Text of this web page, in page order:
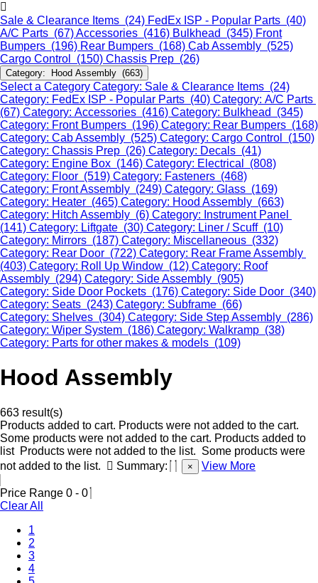
Sale & Clearance Items (24) FedEx ISP - Popular Parts (40)
A/C Parts (67)Accessories (416) Bulkhead (345) Front
Bumpers (196) Rear Bumpers (168) Cab Assembly (525)
Cargo Control (150) Chassis Prep (26)
Category: Hood Assembly (663)
Select a Category Category: Sale & Clearance Items (24)
Category: FedEx ISP - Popular Parts (40) Category: A/C Parts
(67) Category: Accessories (416) Category: Bulkhead (345)
Category: Front Bumpers (196) Category: Rear Bumpers (168)
Category: Cab Assembly (525) Category: Cargo Control (150)
Category: Chassis Prep (26) Category: Decals (41)
Category: Engine Box (146) Category: Electrical (808)
Category: Floor (519) Category: Fasteners (468)
Category: Front Assembly (249) Category: Glass (169)
Category: Heater (465) Category: Hood Assembly (663)
Category: Hitch Assembly (6) Category: Instrument Panel
(141) Category: Liftgate (30) Category: Liner / Scuff (10)
Category: Mirrors (187) Category: Miscellaneous (332)
Category: Rear Door (722) Category: Rear Frame Assembly
(403) Category: Roll Up Window (12) Category: Roof
Assembly (294) Category: Side Assembly (905)
Category: Side Door Pockets (176) Category: Side Door (340)
Category: Seats (243) Category: Subframe (66)
Category: Shelves (304) Category: Side Step Assembly (286)
Category: Wiper System (186) Category: Walkramp (38)
Category: Parts for other makes & models (109)
Hood Assembly
663 result(s)
Products added to cart. Products were not added to the cart.
Some products were not added to the cart. Products added to
list Products were not added to the list. Some products were
not added to the list.
Summary: × View More
Price Range 0 - 0
Clear All
1
2
3
4